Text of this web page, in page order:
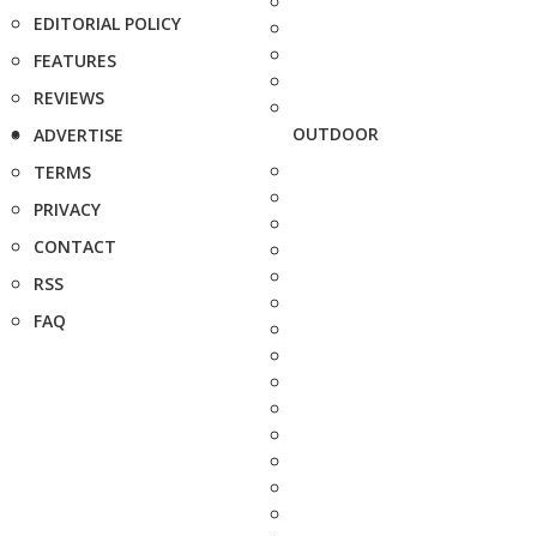
EDITORIAL POLICY
FEATURES
REVIEWS
ADVERTISE
TERMS
PRIVACY
CONTACT
RSS
FAQ
OUTDOOR